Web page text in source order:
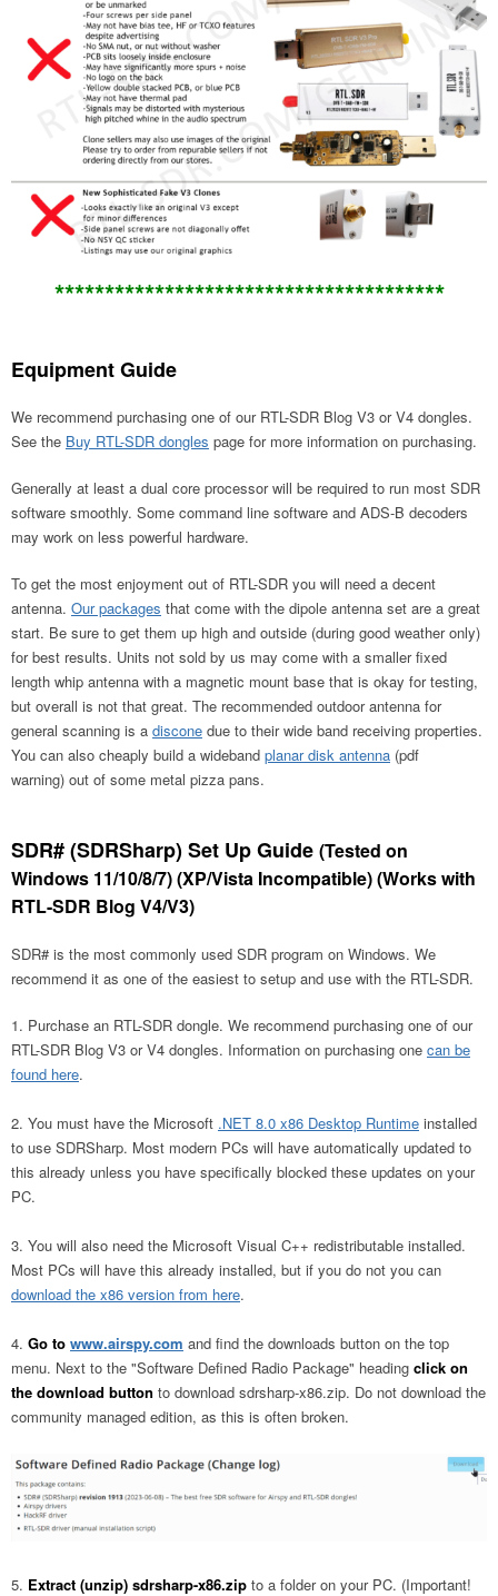
***************************************
Equipment Guide
We recommend purchasing one of our RTL-SDR Blog V3 or V4 dongles.
See the Buy RTL-SDR dongles page for more information on purchasing.
Generally at least a dual core processor will be required to run most SDR
software smoothly. Some command line software and ADS-B decoders
may work on less powerful hardware.
To get the most enjoyment out of RTL-SDR you will need a decent
antenna. Our packages that come with the dipole antenna set are a great
start. Be sure to get them up high and outside (during good weather only)
for best results. Units not sold by us may come with a smaller fixed
length whip antenna with a magnetic mount base that is okay for testing,
but overall is not that great. The recommended outdoor antenna for
general scanning is a discone due to their wide band receiving properties.
You can also cheaply build a wideband planar disk antenna (pdf
warning) out of some metal pizza pans.
SDR# (SDRSharp) Set Up Guide (Tested on
Windows 11/10/8/7) (XP/Vista Incompatible) (Works with
RTL-SDR Blog V4/V3)
SDR# is the most commonly used SDR program on Windows. We
recommend it as one of the easiest to setup and use with the RTL-SDR.
Purchase an RTL-SDR dongle. We recommend purchasing one of our
RTL-SDR Blog V3 or V4 dongles. Information on purchasing one can be
found here.
You must have the Microsoft .NET 8.0 x86 Desktop Runtime installed
to use SDRSharp. Most modern PCs will have automatically updated to
this already unless you have specifically blocked these updates on your
PC.
You will also need the Microsoft Visual C++ redistributable installed.
Most PCs will have this already installed, but if you do not you can
download the x86 version from here.
Go to www.airspy.com and find the downloads button on the top
menu. Next to the "Software Defined Radio Package" heading click on
the download button to download sdrsharp-x86.zip. Do not download the
community managed edition, as this is often broken.
Extract (unzip) sdrsharp-x86.zip to a folder on your PC. (Important!